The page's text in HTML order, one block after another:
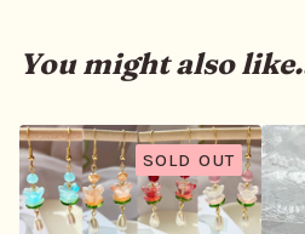
You might also
SOLD OUT